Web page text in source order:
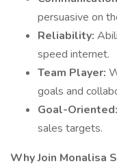
persuasive on
Reliability:
speed internet.
Team Player:
goals and
Goal-Oriented:
sales targets.
Why Join Monalisa